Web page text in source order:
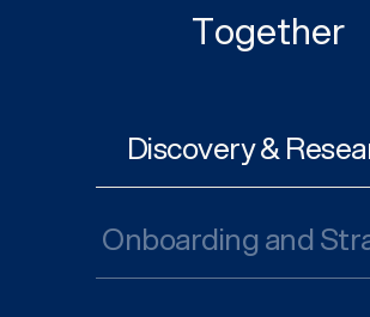
Together
Discovery &
Onboarding and